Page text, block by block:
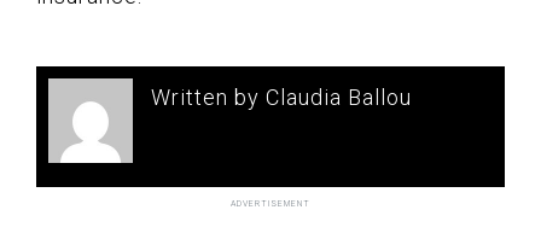
Written by Claudia Ballou